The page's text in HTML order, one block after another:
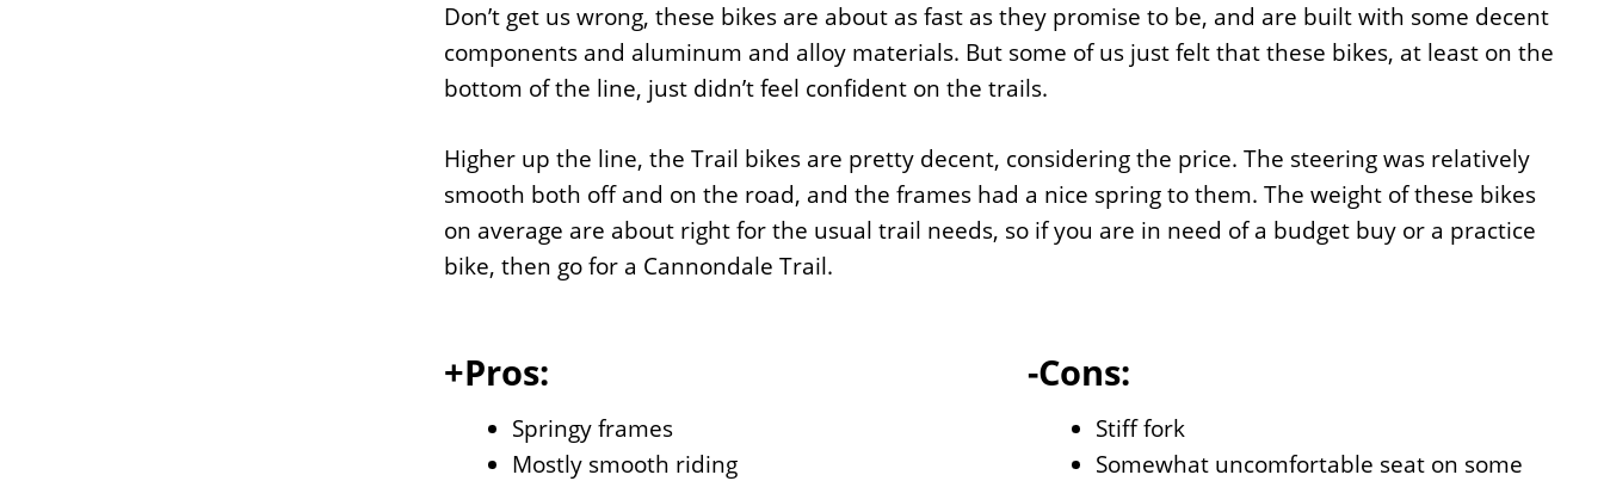
Don’t get us wrong, these bikes are about as fast as they promise to be, and are built with some decent
components and aluminum and alloy materials. But some of us just felt that these bikes, at least on the
bottom of the line, just didn’t feel confident on the trails.
Higher up the line, the Trail bikes are pretty decent, considering the price. The steering was relatively
smooth both off and on the road, and the frames had a nice spring to them. The weight of these bikes
on average are about right for the usual trail needs, so if you are in need of a budget buy or a practice
bike, then go for a Cannondale Trail.
+Pros:
Springy frames
Mostly smooth riding
-Cons:
Stiff fork
Somewhat uncomfortable seat on some